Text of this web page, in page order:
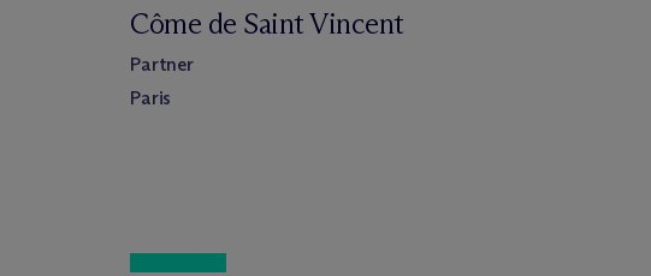
Côme de Saint Vincent
Partner
Paris